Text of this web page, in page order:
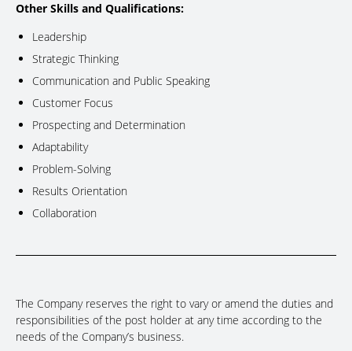
Other Skills and Qualifications:
Leadership
Strategic Thinking
Communication and Public Speaking
Customer Focus
Prospecting and Determination
Adaptability
Problem-Solving
Results Orientation
Collaboration
The Company reserves the right to vary or amend the duties and
responsibilities of the post holder at any time according to the
needs of the Company’s business.